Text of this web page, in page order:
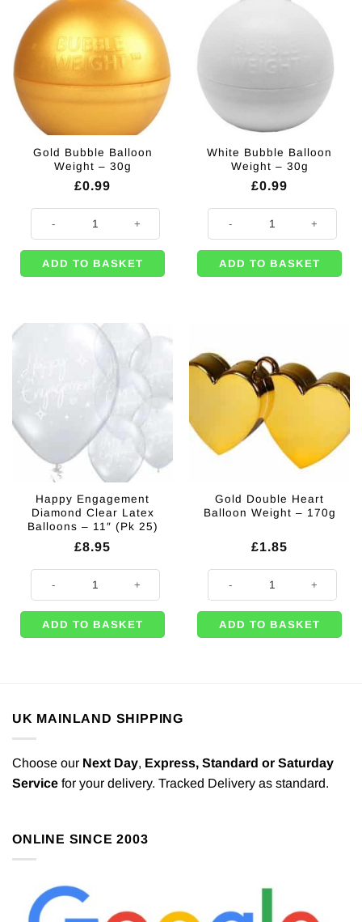
Gold Bubble Balloon
Weight – 30g
£0.99
ADD TO BASKET
White Bubble Balloon
Weight – 30g
£0.99
ADD TO BASKET
Happy Engagement
Diamond Clear Latex
Balloons – 11″ (Pk 25)
£8.95
Happy Engagement Diamond Clear Latex Balloons - 11" (Pk 25) quantity
ADD TO BASKET
Gold Double Heart
Balloon Weight – 170g
£1.85
Gold Double Heart Balloon
ADD TO BASKET
UK MAINLAND SHIPPING
Choose our Next Day, Express, Standard or Saturday
Service for your delivery. Tracked Delivery as standard.
ONLINE SINCE 2003